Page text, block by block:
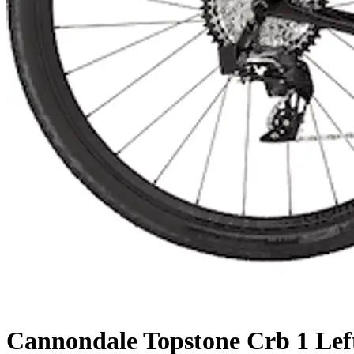
CannondaleTopstone Crb 1